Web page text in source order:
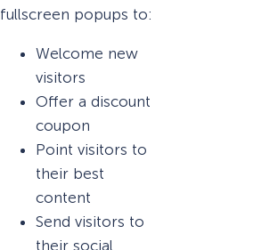
fullscreen popups to:
Welcome new
visitors
Offer a discount
coupon
Point visitors to
their best
content
Send visitors to
their social